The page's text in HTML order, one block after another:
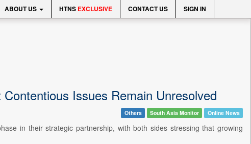
ABOUT US HTNS EXCLUSIVE CONTACT US SIGN IN
Issues Remain Unresolved
Others South Asia Monitor Online News
in their strategic partnership, with both sides stressing that growing